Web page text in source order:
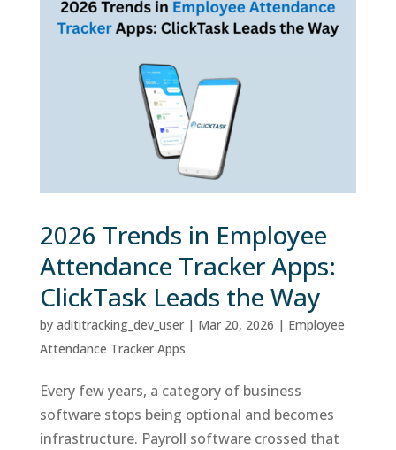
2026 Trends in Employee
Attendance Tracker Apps:
ClickTask Leads the Way
by adititracking_dev_user| Mar 20, 2026 | Employee
Attendance Tracker Apps
Every few years, a category of business
software stops being optional and becomes
infrastructure. Payroll software crossed that